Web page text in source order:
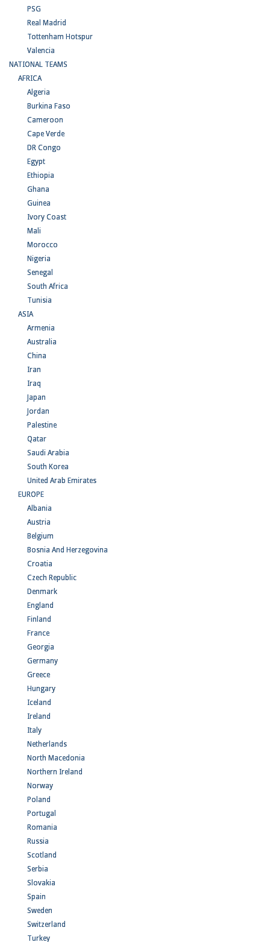
PSG
Real Madrid
Tottenham Hotspur
Valencia
NATIONAL TEAMS
AFRICA
Algeria
Burkina Faso
Cameroon
Cape Verde
DR Congo
Egypt
Ethiopia
Ghana
Guinea
Ivory Coast
Mali
Morocco
Nigeria
Senegal
South Africa
Tunisia
ASIA
Armenia
Australia
China
Iran
Iraq
Japan
Jordan
Palestine
Qatar
Saudi Arabia
South Korea
United Arab Emirates
EUROPE
Albania
Austria
Belgium
Bosnia And Herzegovina
Croatia
Czech Republic
Denmark
England
Finland
France
Georgia
Germany
Greece
Hungary
Iceland
Ireland
Italy
Netherlands
North Macedonia
Northern Ireland
Norway
Poland
Portugal
Romania
Russia
Scotland
Serbia
Slovakia
Spain
Sweden
Switzerland
Turkey